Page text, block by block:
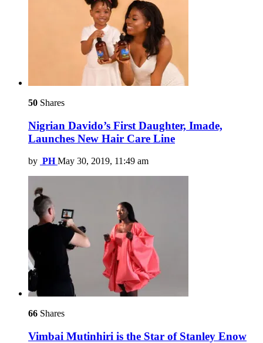
50 Shares
Nigrian Davido’s First Daughter, Imade,
Launches New Hair Care Line
by PH May 30, 2019, 11:49 am
66 Shares
Vimbai Mutinhiri is the Star of Stanley Enow